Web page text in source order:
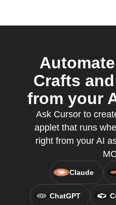
Crafts
from your
Ask Cursor to
applet that runs
right from your AI
Claude
ChatGPT